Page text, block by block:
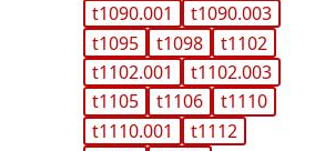
t1090.001
t1090.003
t1095
t1098
t1102
t1102.001
t1102.003
t1105
t1106
t1110
t1110.001
t1112